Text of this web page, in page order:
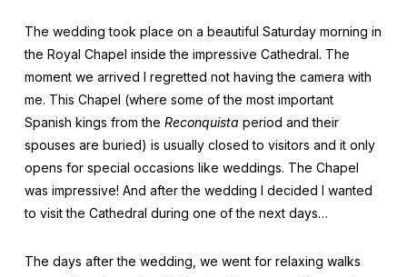
The wedding took place on a beautiful Saturday morning in
the Royal Chapel inside the impressive Cathedral. The
moment we arrived I regretted not having the camera with
me. This Chapel (where some of the most important
Spanish kings from the Reconquista period and their
spouses are buried) is usually closed to visitors and it only
opens for special occasions like weddings. The Chapel
was impressive! And after the wedding I decided I wanted
to visit the Cathedral during one of the next days…
The days after the wedding, we went for relaxing walks